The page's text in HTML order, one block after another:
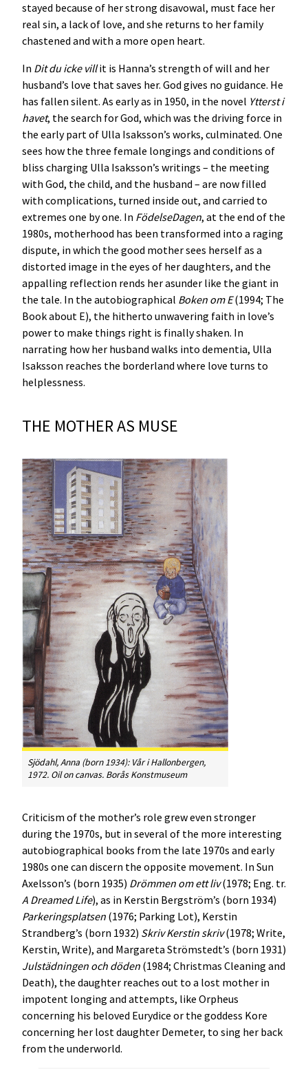
stayed because of her strong disavowal, must face her
real sin, a lack of love, and she returns to her family
chastened and with a more open heart.
In Dit du icke villit is Hanna’s strength of will and her
husband’s love that saves her. God gives no guidance. He
has fallen silent. As early as in 1950, in the novel Ytterst i
havet, the search for God, which was the driving force in
the early part of Ulla Isaksson’s works, culminated. One
sees how the three female longings and conditions of
bliss charging Ulla Isaksson’s writings – the meeting
with God, the child, and the husband – are now filled
with complications, turned inside out, and carried to
extremes one by one. In FödelseDagen, at the end of the
1980s, motherhood has been transformed into a raging
dispute, in which the good mother sees herself as a
distorted image in the eyes of her daughters, and the
appalling reflection rends her asunder like the giant in
the tale. In the autobiographical Boken om E(1994; The
Book about E), the hitherto unwavering faith in love’s
power to make things right is finally shaken. In
narrating how her husband walks into dementia, Ulla
Isaksson reaches the borderland where love turns to
helplessness.
THE MOTHER AS MUSE
Sjödahl, Anna (born 1934): Vår i Hallonbergen,
1972. Oil on canvas. Borås Konstmuseum
Criticism of the mother’s role grew even stronger
during the 1970s, but in several of the more interesting
autobiographical books from the late 1970s and early
1980s one can discern the opposite movement. In Sun
Axelsson’s (born 1935) Drömmen om ett liv(1978; Eng. tr.
A Dreamed Life), as in Kerstin Bergström’s (born 1934)
Parkeringsplatsen (1976; Parking Lot), Kerstin
Strandberg’s (born 1932) Skriv Kerstin skriv(1978; Write,
Kerstin, Write), and Margareta Strömstedt’s (born 1931)
Julstädningen och döden (1984; Christmas Cleaning and
Death), the daughter reaches out to a lost mother in
impotent longing and attempts, like Orpheus
concerning his beloved Eurydice or the goddess Kore
concerning her lost daughter Demeter, to sing her back
from the underworld.